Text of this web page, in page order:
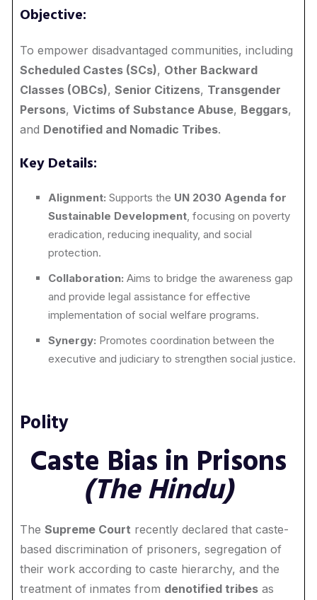
Objective:
To empower disadvantaged communities, including
Scheduled Castes (SCs), Other Backward
Classes (OBCs),Senior Citizens, Transgender
Persons,Victims of Substance Abuse, Beggars,
and Denotified and Nomadic Tribes.
Key Details:
Alignment: Supports the UN 2030 Agenda for
Sustainable Development, focusing on poverty
eradication, reducing inequality, and social
protection.
Collaboration: Aims to bridge the awareness gap
and provide legal assistance for effective
implementation of social welfare programs.
Synergy: Promotes coordination between the
executive and judiciary to strengthen social justice.
Polity
Caste Bias in Prisons
(The Hindu)
TheSupreme Court recently declared that caste-
based discrimination of prisoners, segregation of
their work according to caste hierarchy, and the
treatment of inmates from denotified tribes as